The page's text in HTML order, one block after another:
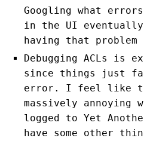
Googling what
in the UI eventually
having that
Debugging ACLs is
since things just
error. I feel like
massively annoying
logged to Yet
have some other